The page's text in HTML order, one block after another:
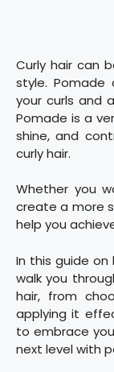
Curly hair can
style.
your curls and
Pomade is a
shine, and
curly hair.
Whether you
create a more
help you
In this guide on
walk you
hair, from
applying it
to embrace
next level with